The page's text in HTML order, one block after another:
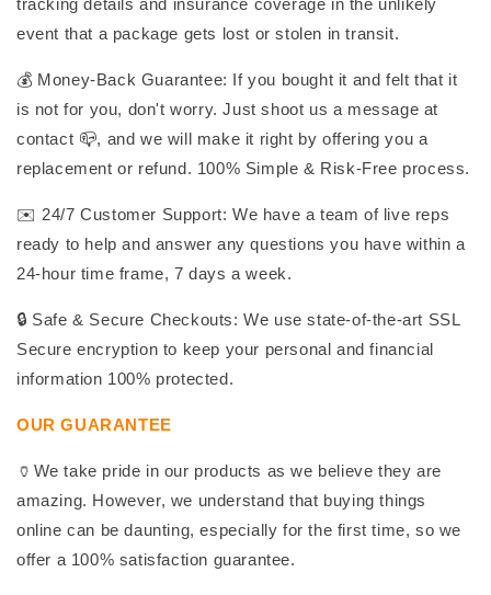
tracking details and insurance coverage in the unlikely
event that a package gets lost or stolen in transit.
💰 Money-Back Guarantee: If you bought it and felt that it
is not for you, don't worry. Just shoot us a message at
contact 📪, and we will make it right by offering you a
replacement or refund. 100% Simple & Risk-Free process.
✉️ 24/7 Customer Support: We have a team of live reps
ready to help and answer any questions you have within a
24-hour time frame, 7 days a week.
🔒 Safe & Secure Checkouts: We use state-of-the-art SSL
Secure encryption to keep your personal and financial
information 100% protected.
OUR GUARANTEE
🏺We take pride in our products as we believe they are
amazing. However, we understand that buying things
online can be daunting, especially for the first time, so we
offer a 100% satisfaction guarantee.